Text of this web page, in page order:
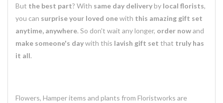
But the best part? With same day deliveryby local florists,
you can surprise your loved onewith this amazing gift set
anytime, anywhere. So don't wait any longer, order nowand
make someone's daywith this lavish gift set that truly has
it all.
Flowers, Hamper items and plants from Floristworks are